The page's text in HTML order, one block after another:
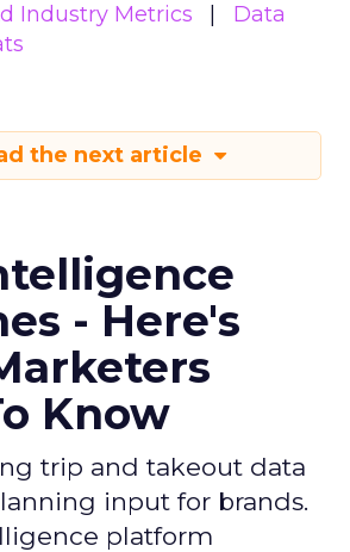
Industry Metrics
Data
the next article
- Here's
Know
trip and takeout data
input for brands.
platform